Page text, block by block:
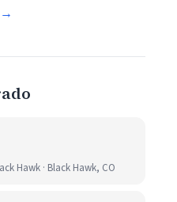
→
Hawk · Black Hawk, CO